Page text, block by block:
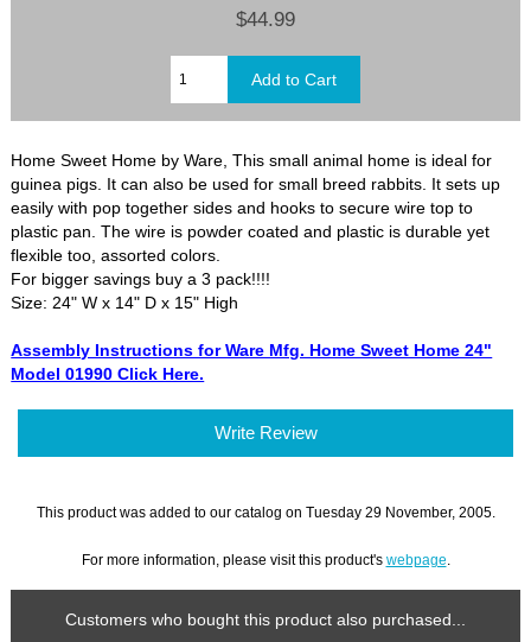
$44.99
Home Sweet Home by Ware, This small animal home is ideal for
guinea pigs. It can also be used for small breed rabbits. It sets up
easily with pop together sides and hooks to secure wire top to
plastic pan. The wire is powder coated and plastic is durable yet
flexible too, assorted colors.
For bigger savings buy a 3 pack!!!!
Size: 24" W x 14" D x 15" High
Assembly Instructions for Ware Mfg. Home Sweet Home 24"
Model 01990 Click Here.
Write Review
This product was added to our catalog on Tuesday 29 November, 2005.
For more information, please visit this product's webpage
Customers who bought this product also purchased...